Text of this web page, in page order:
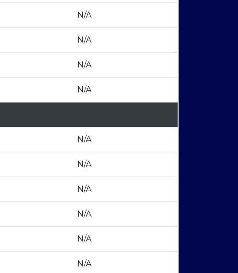
N/A
N/A
N/A
N/A
N/A
N/A
N/A
N/A
N/A
N/A